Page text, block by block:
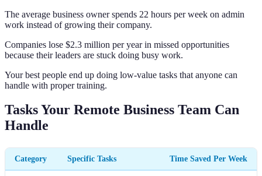
The average business owner spends 22 hours per week on admin
work instead of growing their company.
Companies lose $2.3 million per year in missed opportunities
because their leaders are stuck doing busy work.
Your best people end up doing low-value tasks that anyone can
handle with proper training.
Tasks Your Remote Business Team Can
Handle
Category Specific Tasks Time Saved Per Week